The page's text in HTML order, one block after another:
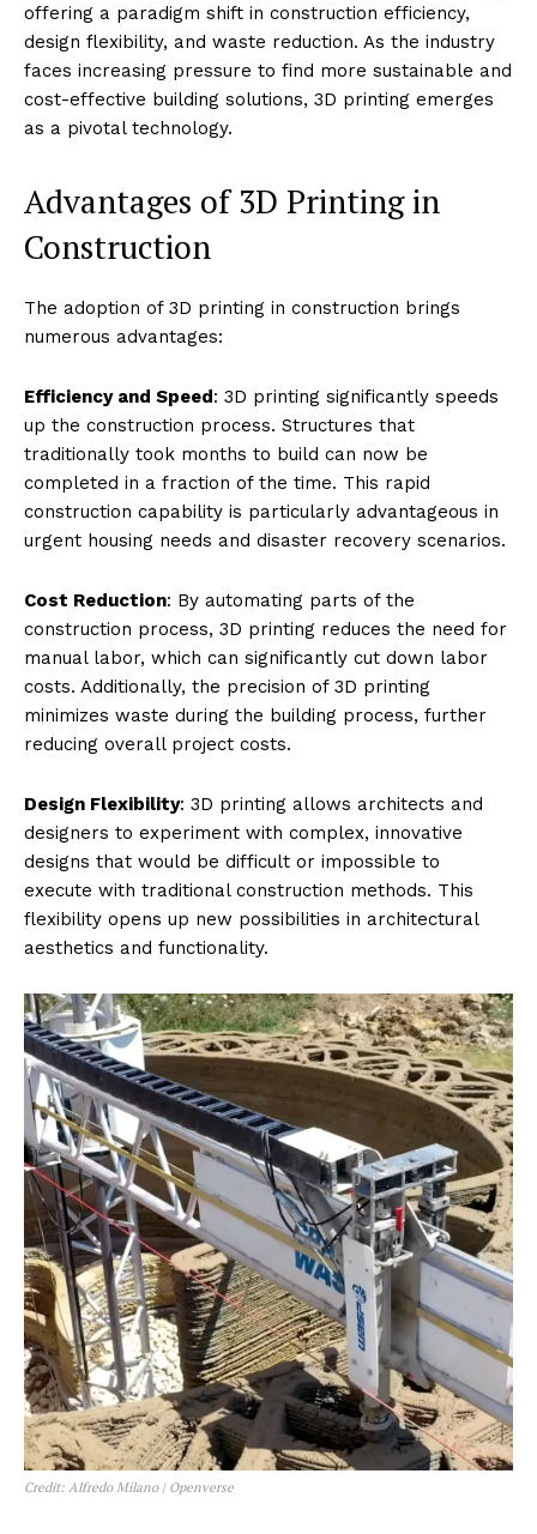
offering a paradigm shift in construction efficiency,
design flexibility, and waste reduction. As the industry
faces increasing pressure to find more sustainable and
cost-effective building solutions, 3D printing emerges
as a pivotal technology.
Advantages of 3D Printing in
Construction
The adoption of 3D printing in construction brings
numerous advantages:
Efficiency and Speed: 3D printing significantly speeds
up the construction process. Structures that
traditionally took months to build can now be
completed in a fraction of the time. This rapid
construction capability is particularly advantageous in
urgent housing needs and disaster recovery scenarios.
Cost Reduction: By automating parts of the
construction process, 3D printing reduces the need for
manual labor, which can significantly cut down labor
costs. Additionally, the precision of 3D printing
minimizes waste during the building process, further
reducing overall project costs.
Design Flexibility: 3D printing allows architects and
designers to experiment with complex, innovative
designs that would be difficult or impossible to
execute with traditional construction methods. This
flexibility opens up new possibilities in architectural
aesthetics and functionality.
Credit: Alfredo Milano | Openverse